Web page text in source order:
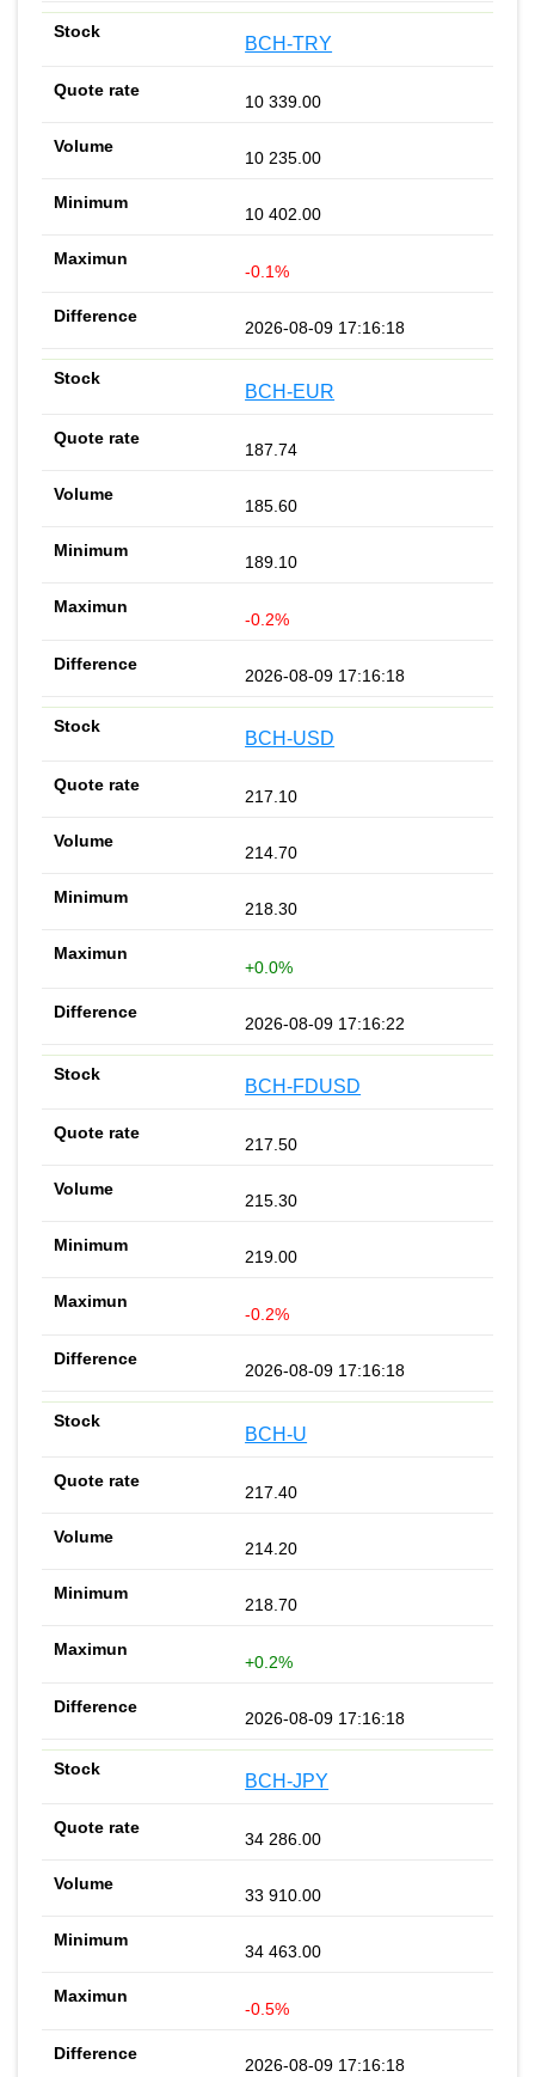
BCH-TRY
10 339.00
10 235.00
10 402.00
-0.1%
2026-08-09 17:16:18
BCH-EUR
187.74
185.60
189.10
-0.2%
2026-08-09 17:16:18
BCH-USD
217.10
214.70
218.30
+0.0%
2026-08-09 17:16:22
BCH-FDUSD
217.50
215.30
219.00
-0.2%
2026-08-09 17:16:18
BCH-U
217.40
214.20
218.70
+0.2%
2026-08-09 17:16:18
BCH-JPY
34 286.00
33 910.00
34 463.00
-0.5%
2026-08-09 17:16:18